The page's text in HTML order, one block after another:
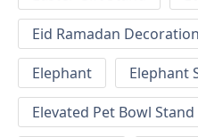
Eid Ramadan Decoration
Elephant
Elephant
Elevated Pet Bowl Stand